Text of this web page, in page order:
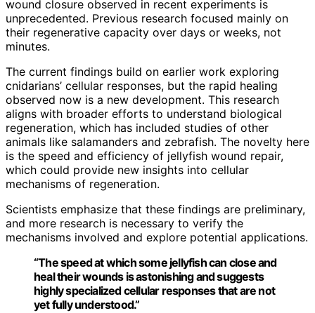
wound closure observed in recent experiments is
unprecedented. Previous research focused mainly on
their regenerative capacity over days or weeks, not
minutes.
The current findings build on earlier work exploring
cnidarians’ cellular responses, but the rapid healing
observed now is a new development. This research
aligns with broader efforts to understand biological
regeneration, which has included studies of other
animals like salamanders and zebrafish. The novelty here
is the speed and efficiency of jellyfish wound repair,
which could provide new insights into cellular
mechanisms of regeneration.
Scientists emphasize that these findings are preliminary,
and more research is necessary to verify the
mechanisms involved and explore potential applications.
“The speed at which some jellyfish can close and
heal their wounds is astonishing and suggests
highly specialized cellular responses that are not
yet fully understood.”